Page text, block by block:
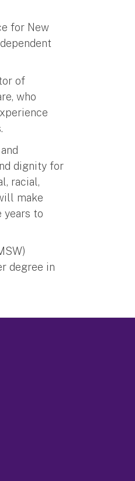
for New
of
who
dignity for
racial,
make
years to
degree in